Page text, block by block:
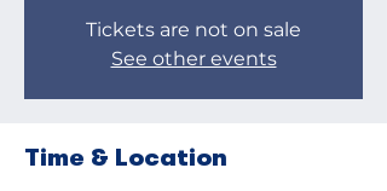
Tickets are not on sale
See other events
Time & Location